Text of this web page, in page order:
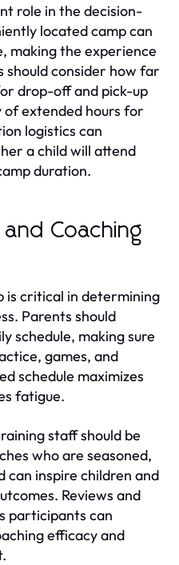
role in the decision-
located camp can
making the experience
should consider how far
drop-off and pick-up
of extended hours for
logistics can
a child will attend
duration.
Coaching
is critical in determining
Parents should
schedule, making sure
games, and
schedule maximizes
fatigue.
staff should be
who are seasoned,
inspire children and
Reviews and
participants can
efficacy and